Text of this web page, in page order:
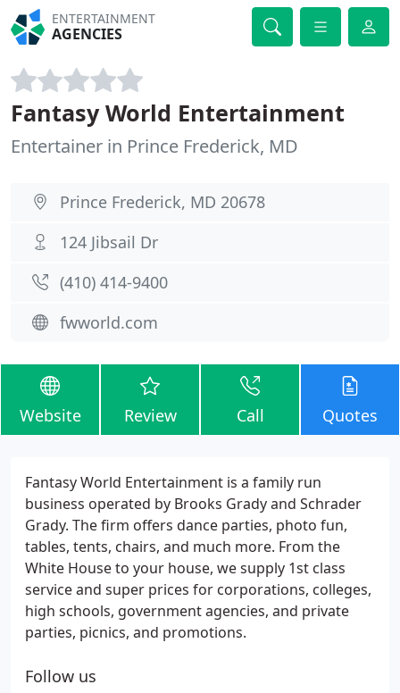
ENTERTAINMENT
AGENCIES
Fantasy World Entertainment
Entertainer in Prince Frederick, MD
Prince Frederick, MD 20678
124 Jibsail Dr
(410) 414-9400
fwworld.com
Website Review Call Quotes
Fantasy World Entertainment is a family run
business operated by Brooks Grady and Schrader
Grady. The firm offers dance parties, photo fun,
tables, tents, chairs, and much more. From the
White House to your house, we supply 1st class
service and super prices for corporations, colleges,
high schools, government agencies, and private
parties, picnics, and promotions.
Follow us